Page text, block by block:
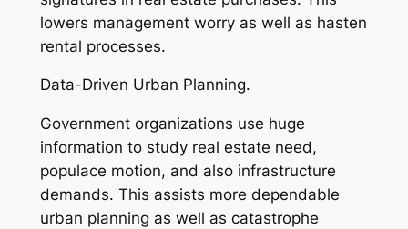
lowers management worry as well as hasten
rental processes.
Data-Driven Urban Planning.
Government organizations use huge
information to study real estate need,
populace motion, and also infrastructure
demands. This assists more dependable
urban planning as well as catastrophe